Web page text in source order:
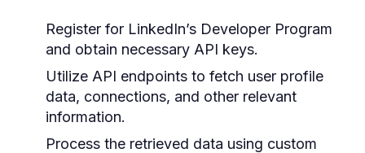
Register for LinkedIn’s Developer Program
and obtain necessary API keys.
Utilize API endpoints to fetch user profile
data, connections, and other relevant
information.
Process the retrieved data using custom